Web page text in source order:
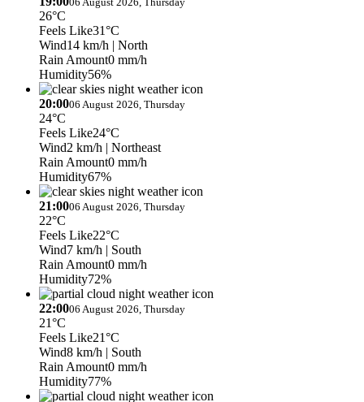
26°C
Feels Like31°C
Wind14 km/h | North
Rain Amount0 mm/h
Humidity56%
20:0006 August 2026, Thursday
24°C
Feels Like24°C
Wind2 km/h | Northeast
Rain Amount0 mm/h
Humidity67%
21:0006 August 2026, Thursday
22°C
Feels Like22°C
Wind7 km/h | South
Rain Amount0 mm/h
Humidity72%
22:0006 August 2026, Thursday
21°C
Feels Like21°C
Wind8 km/h | South
Rain Amount0 mm/h
Humidity77%